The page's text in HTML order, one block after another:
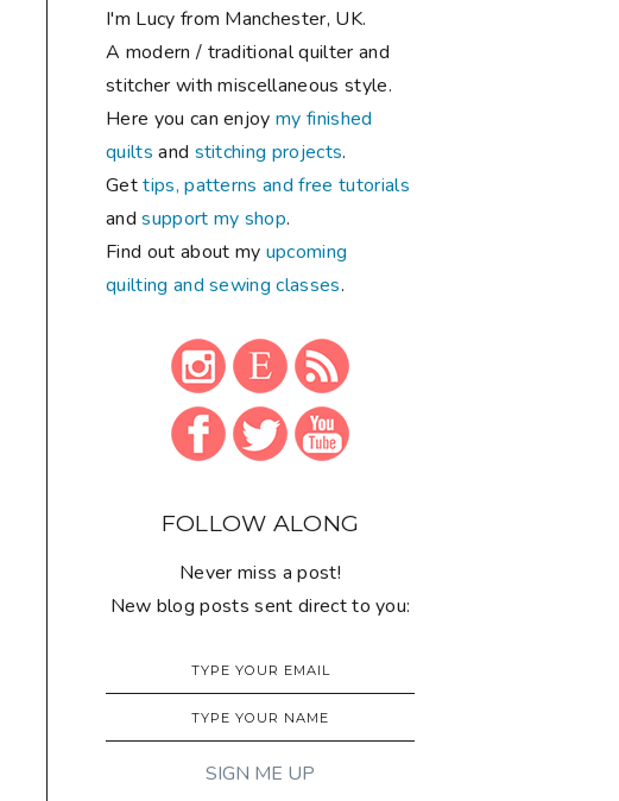
I'm Lucy from Manchester, UK.
A modern / traditional quilter and
stitcher with miscellaneous style.
Here you can enjoymy finished
quilts and stitching projects.
Gettips, patterns and free tutorials
andsupport my shop.
Find out about my upcoming
quilting and sewing classes.
FOLLOW ALONG
Never miss a post!
New blog posts sent direct to you: